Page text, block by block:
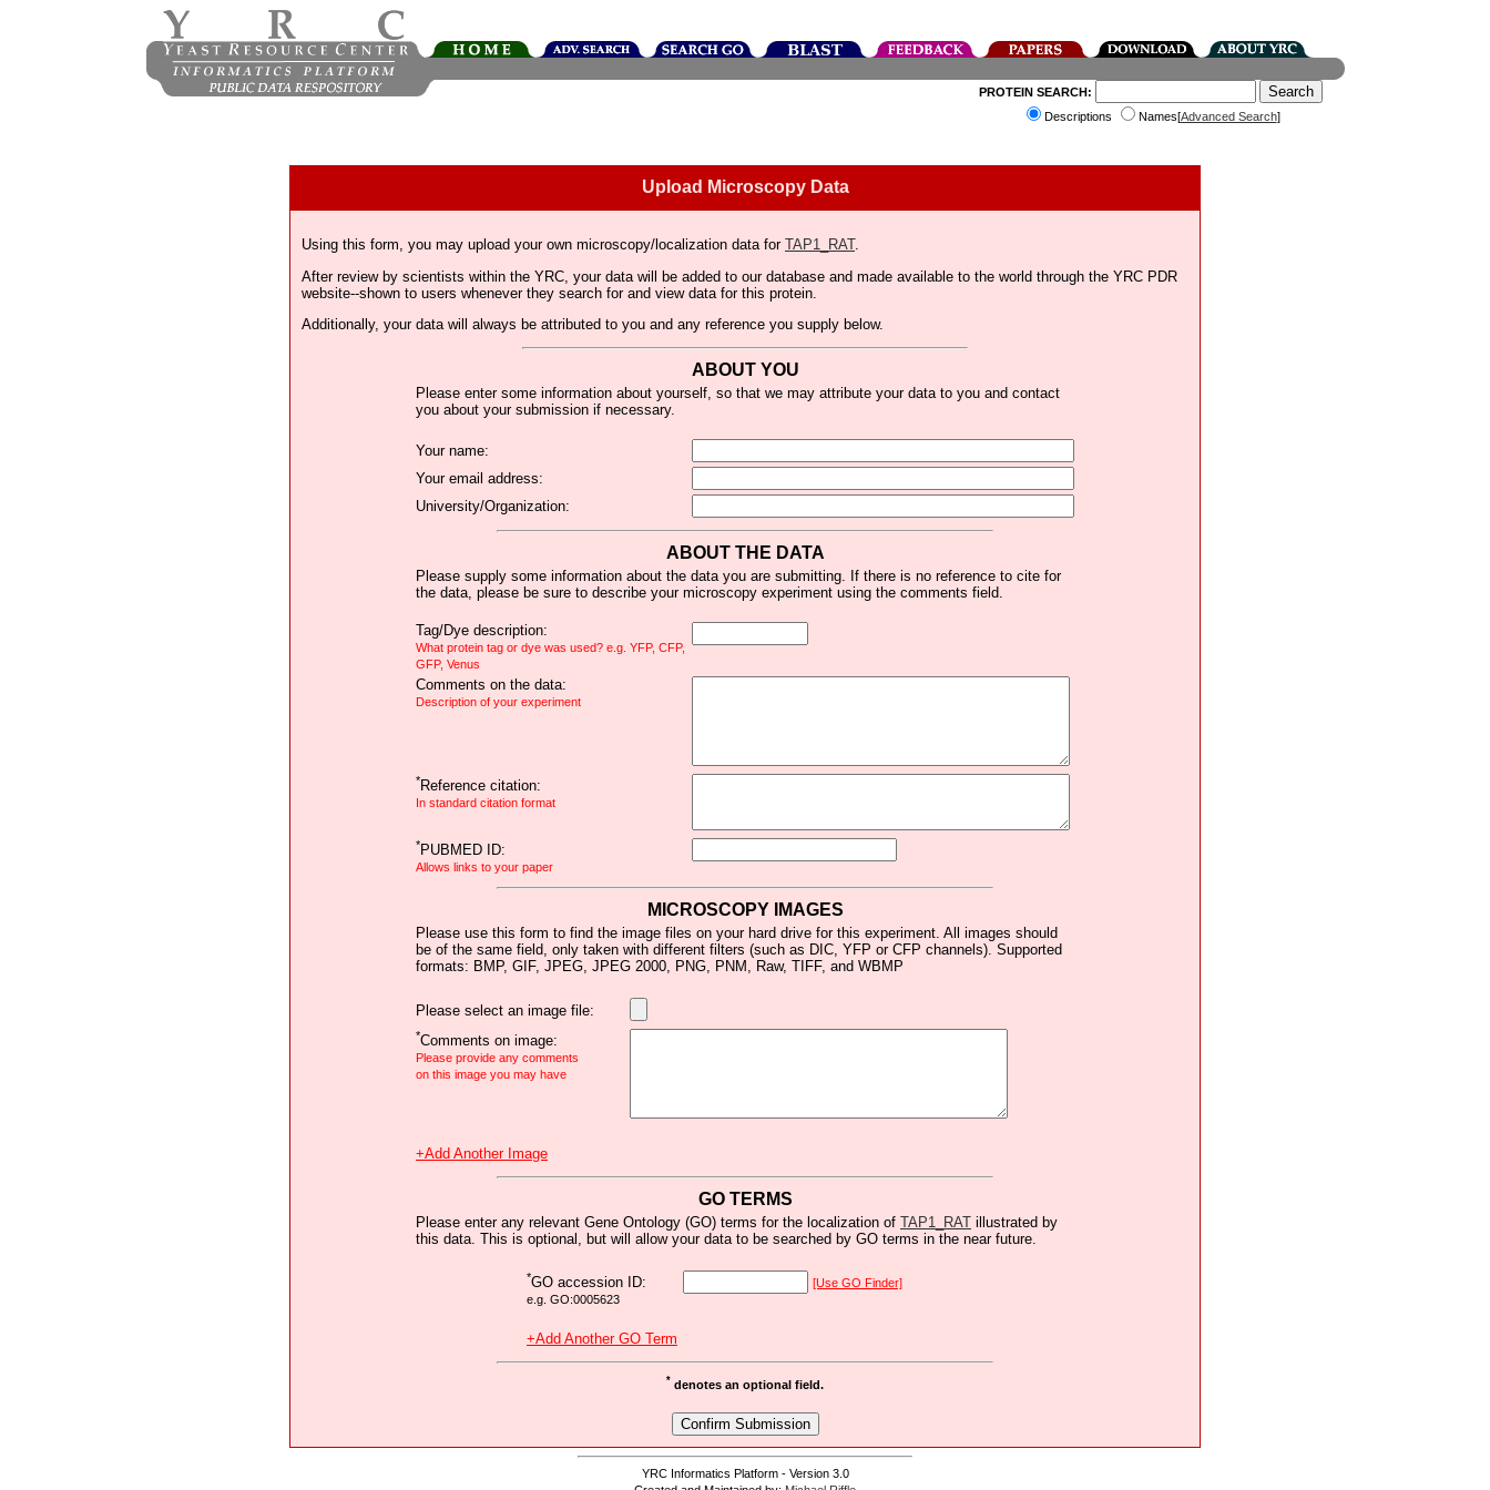
PROTEIN SEARCH:
Descriptions
Names[Advanced Search]
Upload Microscopy Data
Using this form, you may upload your own microscopy/localization data for TAP1_RAT.
After review by scientists within the YRC, your data will be added to our database and made available to the world through the YRC PDR
website--shown to users whenever they search for and view data for this protein.
Additionally, your data will always be attributed to you and any reference you supply below.
ABOUT YOU
Please enter some information about yourself, so that we may attribute your data to you and contact
you about your submission if necessary.
Your name:
Your email address:
University/Organization:
ABOUT THE DATA
Please supply some information about the data you are submitting. If there is no reference to cite for
the data, please be sure to describe your microscopy experiment using the comments field.
Tag/Dye description:
What protein tag or dye was used? e.g. YFP, CFP,
GFP, Venus
Comments on the data:
Description of your experiment
*Reference citation:
In standard citation format
*PUBMED ID:
Allows links to your paper
MICROSCOPY IMAGES
Please use this form to find the image files on your hard drive for this experiment. All images should
be of the same field, only taken with different filters (such as DIC, YFP or CFP channels). Supported
formats: BMP, GIF, JPEG, JPEG 2000, PNG, PNM, Raw, TIFF, and WBMP
Please select an image file:
*Comments on image:
Please provide any comments
on this image you may have
+Add Another Image
GO TERMS
Please enter any relevant Gene Ontology (GO) terms for the localization of TAP1_RAT illustrated by
this data. This is optional, but will allow your data to be searched by GO terms in the near future.
*GO accession ID:
e.g. GO:0005623
[Use GO Finder]
+Add Another GO Term
* denotes an optional field.
YRC Informatics Platform - Version 3.0